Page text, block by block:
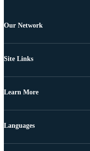
Our Network
Site Links
Learn More
Languages